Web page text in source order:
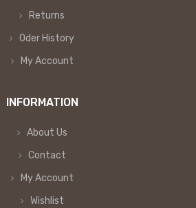
Returns
Oder History
My Account
INFORMATION
About Us
Contact
My Account
Wishlist